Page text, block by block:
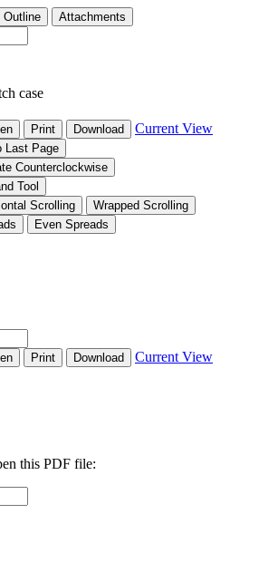
Outline Attachments
case
Print Download Current View
Last Page
Counterclockwise
Tool
Scrolling
Wrapped Scrolling
Even Spreads
Print Download Current View
this PDF file: